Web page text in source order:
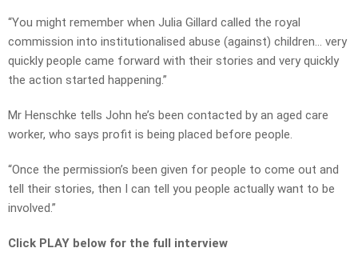
“You might remember when Julia Gillard called the royal
commission into institutionalised abuse (against) children… very
quickly people came forward with their stories and very quickly
the action started happening.”
Mr Henschke tells John he’s been contacted by an aged care
worker, who says profit is being placed before people.
“Once the permission’s been given for people to come out and
tell their stories, then I can tell you people actually want to be
involved.”
Click PLAY below for the full interview